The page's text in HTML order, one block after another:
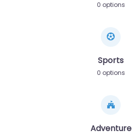
0 options
Sports
0 options
Adventure